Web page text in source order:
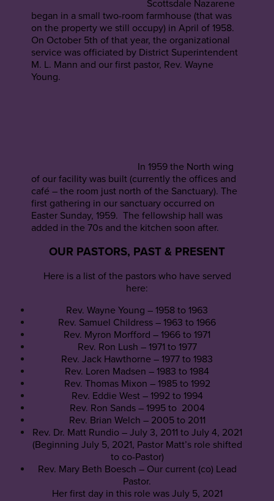
Scottsdale Nazarene
began in a small two-room farmhouse (that was
on the property we still occupy) in April of 1958.
On October 5th of that year, the organizational
service was officiated by District Superintendent
M. L. Mann and our first pastor, Rev. Wayne
Young.
In 1959 the North wing
of our facility was built (currently the offices and
café – the room just north of the Sanctuary). The
first gathering in our sanctuary occurred on
Easter Sunday, 1959. The fellowship hall was
added in the 70s and the kitchen soon after.
OUR PASTORS, PAST & PRESENT
Here is a list of the pastors who have served
here:
Rev. Wayne Young – 1958 to 1963
Rev. Samuel Childress – 1963 to 1966
Rev. Myron Morfford – 1966 to 1971
Rev. Ron Lush – 1971 to 1977
Rev. Jack Hawthorne – 1977 to 1983
Rev. Loren Madsen – 1983 to 1984
Rev. Thomas Mixon – 1985 to 1992
Rev. Eddie West – 1992 to 1994
Rev. Ron Sands – 1995 to 2004
Rev. Brian Welch – 2005 to 2011
Rev. Dr. Matt Rundio – July 3, 2011 to July 4, 2021
(Beginning July 5, 2021, Pastor Matt’s role shifted
to co-Pastor)
Rev. Mary Beth Boesch – Our current (co) Lead
Pastor.
Her first day in this role was July 5, 2021